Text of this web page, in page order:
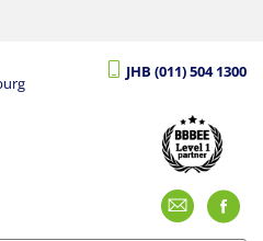
JHB (011) 504 1300